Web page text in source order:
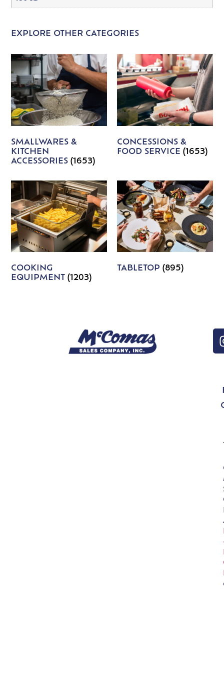
EXPLORE OTHER CATEGORIES
SMALLWARES &
KITCHEN
ACCESSORIES(1653)
CONCESSIONS &
FOOD SERVICE (1653)
COOKING
EQUIPMENT(1203)
TABLETOP (895)